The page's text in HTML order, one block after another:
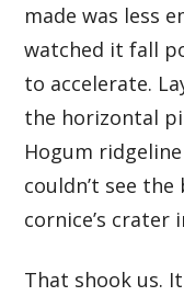
made was less
watched it fall
to accelerate.
the horizontal
Hogum
couldn’t see
cornice’s crater
That shook us.